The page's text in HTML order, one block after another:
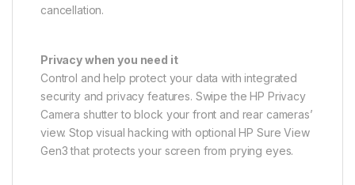
cancellation.
Privacy when you need it
Control and help protect your data with integrated
security and privacy features. Swipe the HP Privacy
Camera shutter to block your front and rear cameras’
view. Stop visual hacking with optional HP Sure View
Gen3 that protects your screen from prying eyes.